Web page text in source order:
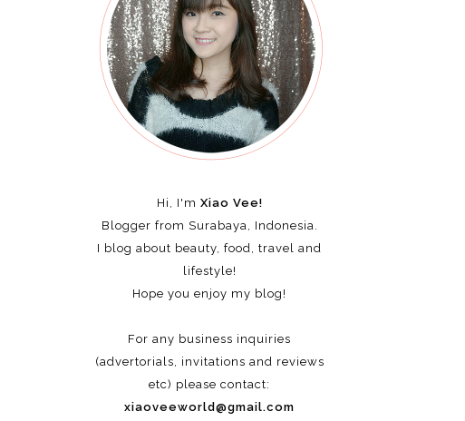
Hi, I'm Xiao Vee!
Blogger from Surabaya, Indonesia.
I blog about beauty, food, travel and
lifestyle!
Hope you enjoy my blog!
For any business inquiries
(advertorials, invitations and reviews
etc) please contact:
xiaoveeworld@gmail.com